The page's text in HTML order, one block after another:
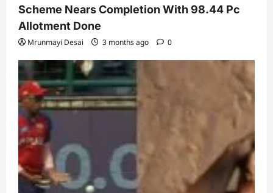
Scheme Nears Completion With 98.44 Pc
Allotment Done
Mrunmayi Desai 3 months ago 0